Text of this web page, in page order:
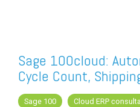
Find a Sage Intacct
Find a SAP Business One
Partner
Sage 100cloud:
Cycle Count,
Sage 100 Cloud ERP